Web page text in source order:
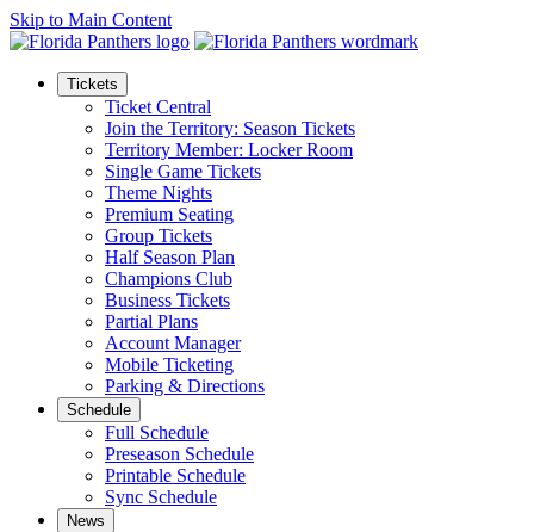
Skip to Main Content
Tickets
Ticket Central
Join the Territory: Season Tickets
Territory Member: Locker Room
Single Game Tickets
Theme Nights
Premium Seating
Group Tickets
Half Season Plan
Champions Club
Business Tickets
Partial Plans
Account Manager
Mobile Ticketing
Parking & Directions
Schedule
Full Schedule
Preseason Schedule
Printable Schedule
Sync Schedule
News